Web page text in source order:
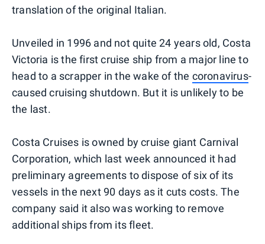
translation of the original Italian.
Unveiled in 1996 and not quite 24 years old, Costa
Victoria is the first cruise ship from a major line to
head to a scrapper in the wake of the coronavirus-
caused cruising shutdown. But it is unlikely to be
the last.
Costa Cruises is owned by cruise giant Carnival
Corporation, which last week announced it had
preliminary agreements to dispose of six of its
vessels in the next 90 days as it cuts costs. The
company said it also was working to remove
additional ships from its fleet.